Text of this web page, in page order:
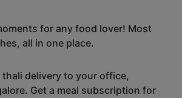
for any food lover! Most
all in one place.
delivery to your office,
Get a meal subscription for